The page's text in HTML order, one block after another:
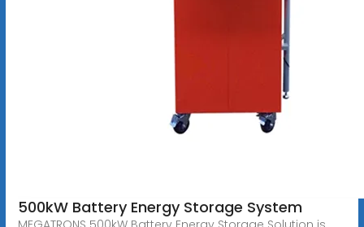
500kW Battery Energy Storage System